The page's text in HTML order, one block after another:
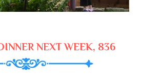
NEXT WEEK, 836